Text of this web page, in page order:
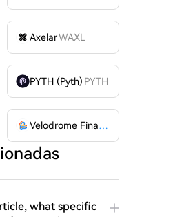
AxelarWAXL
PYTH (Pyth) PYTH
Velodrome Finance
what specific